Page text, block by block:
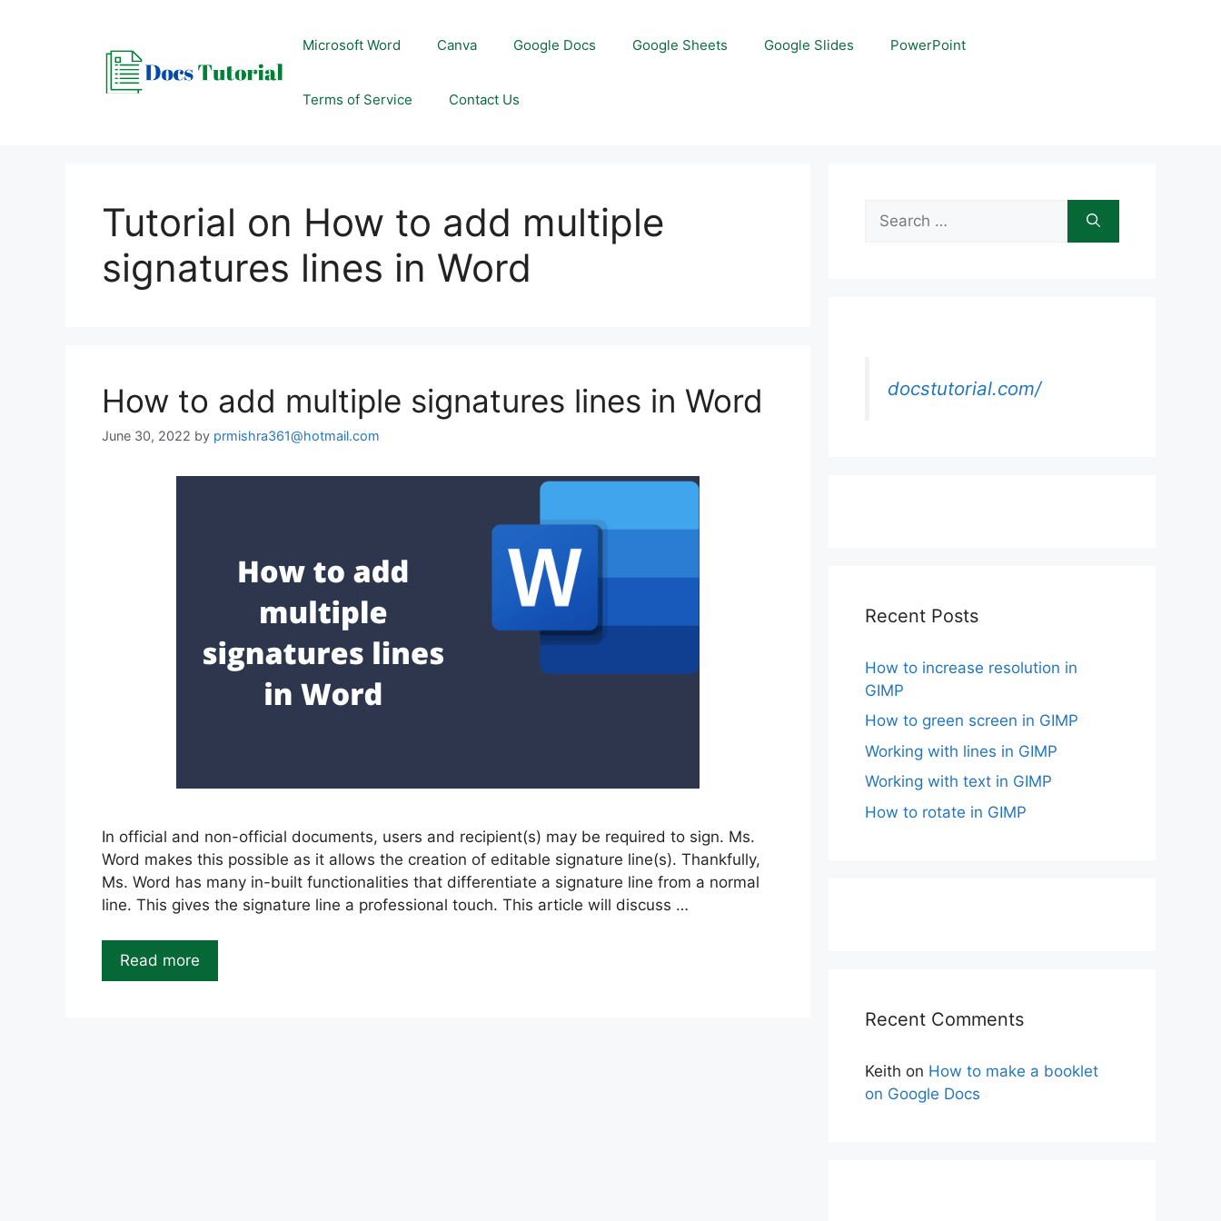
Microsoft Word Canva Google Docs Google Sheets Google Slides PowerPoint
Terms of Service Contact Us
Tutorial on How to add multiple
signatures lines in Word
How to add multiple signatures lines in Word
June 30, 2022 by prmishra361@hotmail.com
In official and non-official documents, users and recipient(s) may be required to sign. Ms.
Word makes this possible as it allows the creation of editable signature line(s). Thankfully,
Ms. Word has many in-built functionalities that differentiate a signature line from a normal
line. This gives the signature line a professional touch. This article will discuss …
Read more
Search
for:
docstutorial.com/
Recent Posts
How to increase resolution in
GIMP
How to green screen in GIMP
Working with lines in GIMP
Working with text in GIMP
How to rotate in GIMP
Recent Comments
Keith on How to make a booklet
on Google Docs